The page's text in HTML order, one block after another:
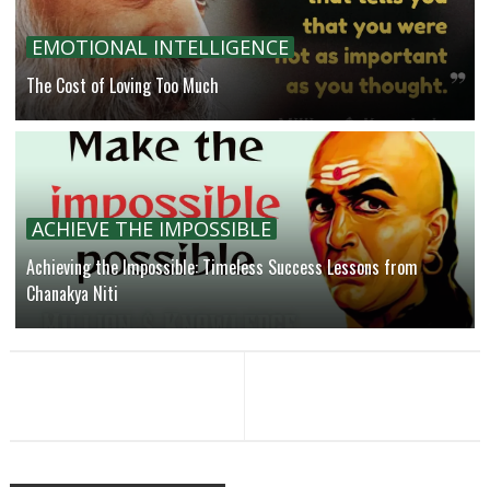
EMOTIONAL INTELLIGENCE
The Cost of Loving Too Much
ACHIEVE THE IMPOSSIBLE
Achieving the Impossible: Timeless Success Lessons from
Chanakya Niti